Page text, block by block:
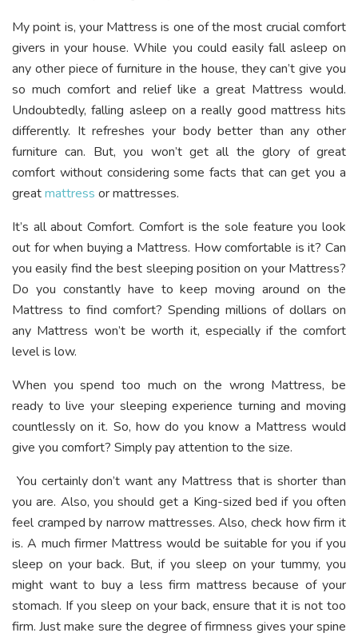
My point is, your Mattress is one of the most crucial comfort
givers in your house. While you could easily fall asleep on
any other piece of furniture in the house, they can’t give you
so much comfort and relief like a great Mattress would.
Undoubtedly, falling asleep on a really good mattress hits
differently. It refreshes your body better than any other
furniture can. But, you won’t get all the glory of great
comfort without considering some facts that can get you a
greatmattress or mattresses.
It’s all about Comfort. Comfort is the sole feature you look
out for when buying a Mattress. How comfortable is it? Can
you easily find the best sleeping position on your Mattress?
Do you constantly have to keep moving around on the
Mattress to find comfort? Spending millions of dollars on
any Mattress won’t be worth it, especially if the comfort
level is low.
When you spend too much on the wrong Mattress, be
ready to live your sleeping experience turning and moving
countlessly on it. So, how do you know a Mattress would
give you comfort? Simply pay attention to the size.
You certainly don’t want any Mattress that is shorter than
you are. Also, you should get a King-sized bed if you often
feel cramped by narrow mattresses. Also, check how firm it
is. A much firmer Mattress would be suitable for you if you
sleep on your back. But, if you sleep on your tummy, you
might want to buy a less firm mattress because of your
stomach. If you sleep on your back, ensure that it is not too
firm. Just make sure the degree of firmness gives your spine